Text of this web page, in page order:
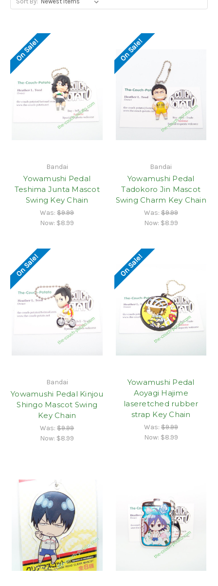
On Sale!
Bandai
Yowamushi Pedal
Teshima Junta Mascot
Swing Key Chain
Was:$9.99
Now: $8.99
On Sale!
Bandai
Yowamushi Pedal
Tadokoro Jin Mascot
Swing Charm Key Chain
Was:$9.99
Now: $8.99
On Sale!
Bandai
Yowamushi Pedal Kinjou
Shingo Mascot Swing
Key Chain
Was:$9.99
Now: $8.99
On Sale!
Yowamushi Pedal
Aoyagi Hajime
laseretched rubber
strap Key Chain
Was:$9.99
Now: $8.99